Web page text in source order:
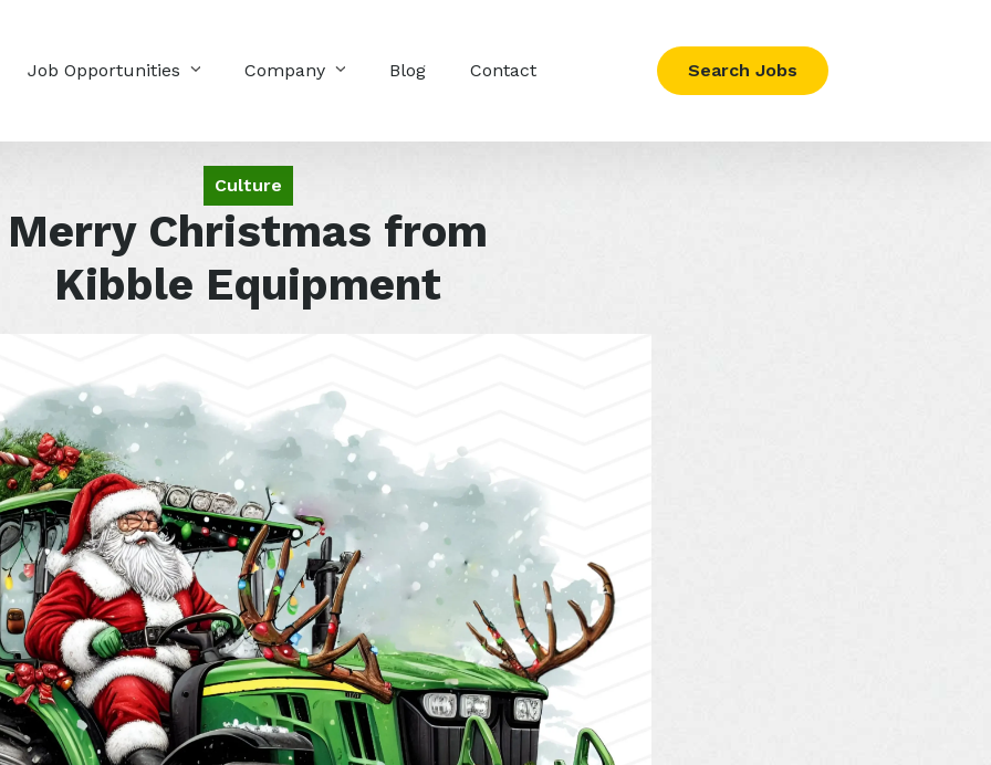
Job Opportunities Company Blog Contact Search Jobs
Culture
Merry Christmas from
Kibble Equipment